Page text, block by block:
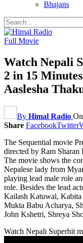
Bhajans
Full Movie
Watch Nepali
2 in 15
Aaslesha
By Himal Radio On
Share FacebookTwitter
The Sequential movie
directed by Ram Sharan
The movie shows the
Nepalese lady from
playing lead male role
role. Besides the lead
Kailash Katuwal,
Mukta Babu Acharya,
John Kshetri, Shreya
Watch Nepali Superhit